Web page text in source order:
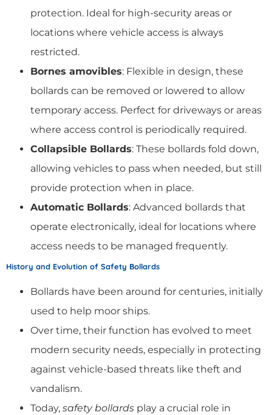
protection. Ideal for high-security areas or
locations where vehicle access is always
restricted.
Bornes amovibles: Flexible in design, these
bollards can be removed or lowered to allow
temporary access. Perfect for driveways or areas
where access control is periodically required.
Collapsible Bollards: These bollards fold down,
allowing vehicles to pass when needed, but still
provide protection when in place.
Automatic Bollards: Advanced bollards that
operate electronically, ideal for locations where
access needs to be managed frequently.
History and Evolution of Safety Bollards
Bollards have been around for centuries, initially
used to help moor ships.
Over time, their function has evolved to meet
modern security needs, especially in protecting
against vehicle-based threats like theft and
vandalism.
Today, safety bollards play a crucial role in